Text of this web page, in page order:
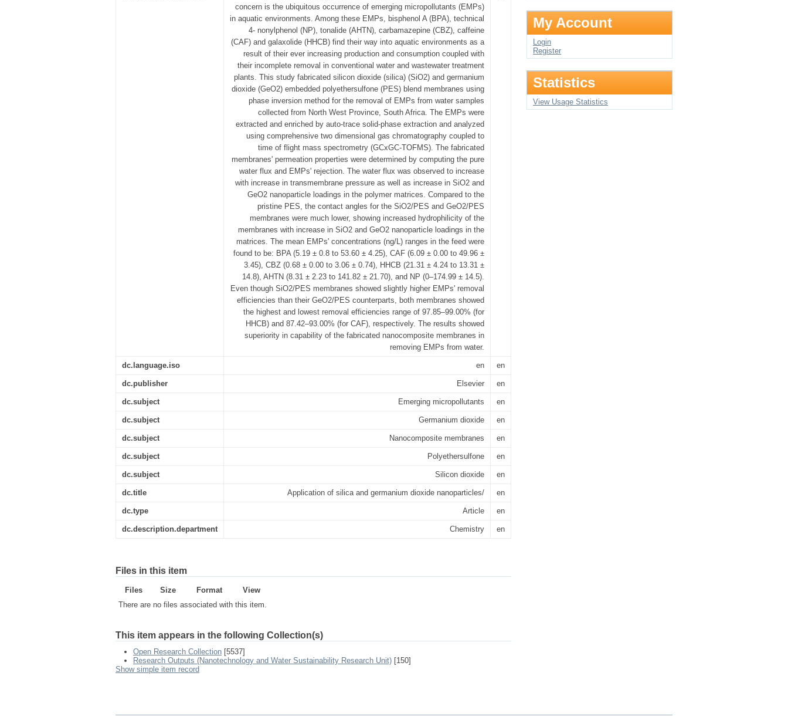
concern is the ubiquitous occurrence of emerging micropollutants (EMPs)
in aquatic environments. Among these EMPs, bisphenol A (BPA), technical
4- nonylphenol (NP), tonalide (AHTN), carbamazepine (CBZ), caffeine
(CAF) and galaxolide (HHCB) find their way into aquatic environments as a
result of their ever increasing production and consumption coupled with
their incomplete removal in conventional water and wastewater treatment
plants. This study fabricated silicon dioxide (silica) (SiO2) and germanium
dioxide (GeO2) embedded polyethersulfone (PES) blend membranes using
phase inversion method for the removal of EMPs from water samples
collected from North West Province, South Africa. The EMPs were
extracted and enriched by auto-trace solid-phase extraction and analyzed
using comprehensive two dimensional gas chromatography coupled to
time of flight mass spectrometry (GCxGC-TOFMS). The fabricated
membranes' permeation properties were determined by computing the pure
water flux and EMPs' rejection. The water flux was observed to increase
with increase in transmembrane pressure as well as increase in SiO2 and
GeO2 nanoparticle loadings in the polymer matrices. Compared to the
pristine PES, the contact angles for the SiO2/PES and GeO2/PES
membranes were much lower, showing increased hydrophilicity of the
membranes with increase in SiO2 and GeO2 nanoparticle loadings in the
matrices. The mean EMPs' concentrations (ng/L) ranges in the feed were
found to be: BPA (5.19 ± 0.8 to 53.60 ± 4.25), CAF (6.09 ± 0.00 to 49.96 ±
3.45), CBZ (0.68 ± 0.00 to 3.06 ± 0.74), HHCB (21.31 ± 4.24 to 13.31 ±
14.8), AHTN (8.31 ± 2.23 to 141.82 ± 21.70), and NP (0–174.99 ± 14.5).
Even though SiO2/PES membranes showed slightly higher EMPs' removal
efficiencies than their GeO2/PES counterparts, both membranes showed
the highest and lowest removal efficiencies range of 97.85–99.00% (for
HHCB) and 87.42–93.00% (for CAF), respectively. The results showed
superiority in capability of the fabricated nanocomposite membranes in
removing EMPs from water.
dc.language.iso en en
dc.publisher Elsevier en
dc.subject Emerging micropollutants en
dc.subject Germanium dioxide en
dc.subject Nanocomposite membranes en
dc.subject Polyethersulfone en
dc.subject Silicon dioxide en
dc.title Application of silica and germanium dioxide nanoparticles/ en
dc.type Article en
dc.description.department Chemistry en
Files in this item
Files Size Format
View
There are no files associated with this item.
This item appears in the following Collection(s)
Open Research Collection [5537]
Research Outputs (Nanotechnology and Water Sustainability Research Unit) [150]
Show simple item record
My Account
Login
Register
Statistics
View Usage Statistics